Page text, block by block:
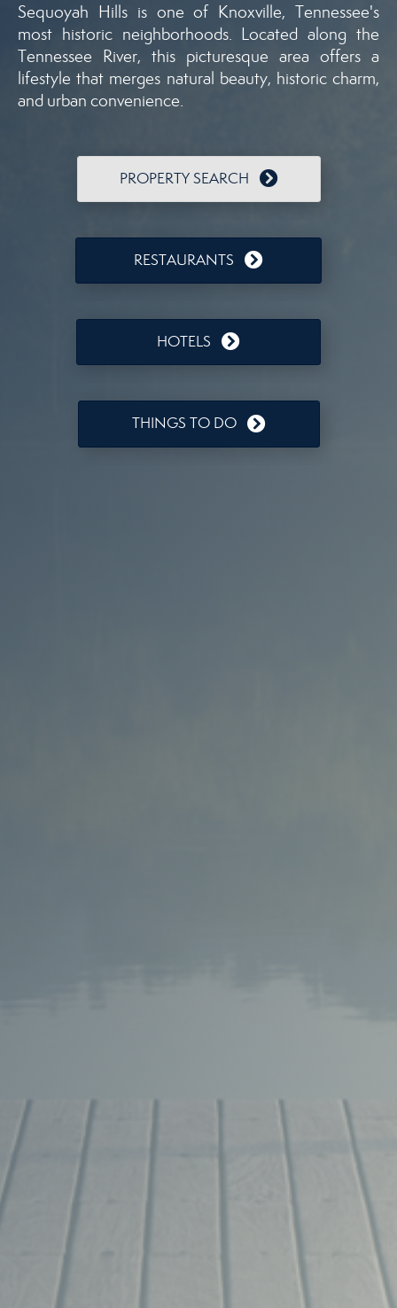
Sequoyah Hills is one of Knoxville, Tennessee's
most historic neighborhoods. Located along the
Tennessee River, this picturesque area offers a
lifestyle that merges natural beauty, historic charm,
and urban convenience.
PROPERTY SEARCH
RESTAURANTS
HOTELS
THINGS TO DO